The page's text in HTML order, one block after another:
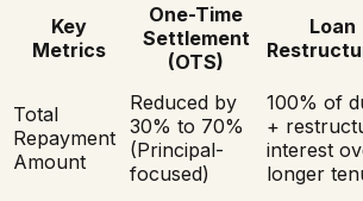
Key
Metrics
One-Time
Settlement
(OTS)
Loan
Total
Repayment
Amount
Reduced by
30% to 70%
(Principal-
focused)
100% of
+
interest
longer